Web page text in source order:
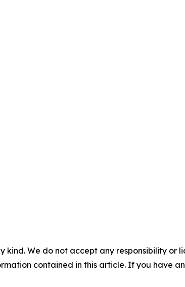
kind. We do not accept any responsibility or
contained in this article. If you have